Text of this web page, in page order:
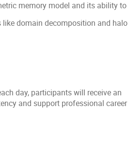
memory model and its ability to
domain decomposition and halo
day, participants will receive an
and support professional career